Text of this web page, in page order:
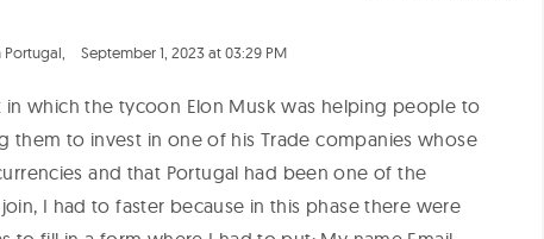
Portugal, September 1, 2023 at 03:29 PM
which the tycoon Elon Musk was helping people to
them to invest in one of his Trade companies whose
and that Portugal had been one of the
I had to faster because in this phase there were